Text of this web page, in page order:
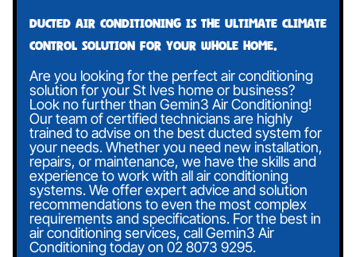
Ducted air conditioning is the ultimate climate
control solution for your whole home.
Are you looking for the perfect air conditioning
solution for your St Ives home or business?
Look no further than Gemin3 Air Conditioning!
Our team of certified technicians are highly
trained to advise on the best ducted system for
your needs. Whether you need new installation,
repairs, or maintenance, we have the skills and
experience to work with all air conditioning
systems. We offer expert advice and solution
recommendations to even the most complex
requirements and specifications. For the best in
air conditioning services, call Gemin3 Air
Conditioning today on 02 8073 9295.